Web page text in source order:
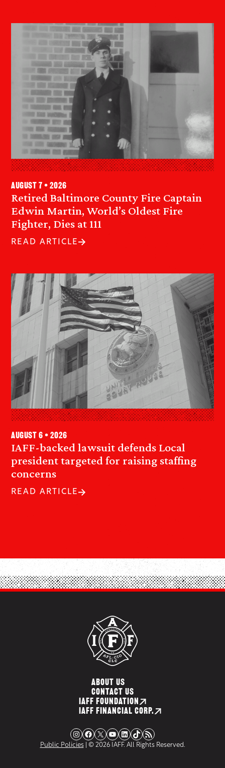
Retired Baltimore County Fire Captain
Edwin Martin, World’s Oldest Fire
Fighter, Dies at 111
August 7 • 2026
READ ARTICLE
IAFF-backed lawsuit defends Local
president targeted for raising staffing
concerns
August 6 • 2026
READ ARTICLE
ABOUT US
CONTACT US
IAFF FOUNDATION
IAFF FINANCIAL CORP.
Instagram Facebook X YouTube LinkedIn TikTok RSS Feed
Public Policies| © 2026 IAFF. All Rights Reserved.